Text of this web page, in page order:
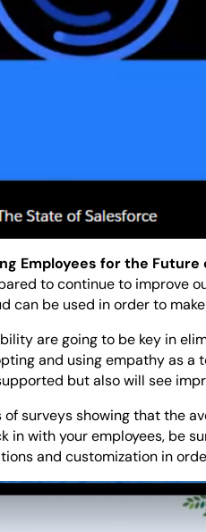
Employees for the Future
to continue to improve
can be used in order to
are going to be key in
and using empathy as a
but also will see
surveys showing that the
in with your employees, be
and customization in